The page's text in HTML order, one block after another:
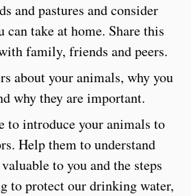
and pastures and consider
can take at home. Share this
family, friends and peers.
about your animals, why you
why they are important.
to introduce your animals to
Help them to understand
to you and the steps
to protect our drinking water,